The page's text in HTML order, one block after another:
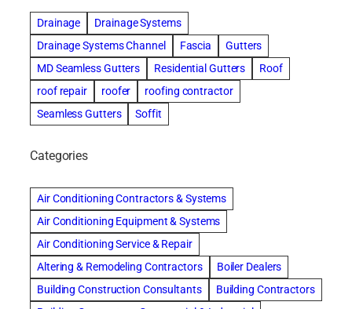
Drainage
Drainage Systems
Drainage Systems Channel
Fascia
Gutters
MD Seamless Gutters
Residential Gutters
Roof
roof repair
roofer
roofing contractor
Seamless Gutters
Soffit
Categories
Air Conditioning Contractors & Systems
Air Conditioning Equipment & Systems
Air Conditioning Service & Repair
Altering & Remodeling Contractors
Boiler Dealers
Building Construction Consultants
Building Contractors